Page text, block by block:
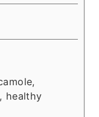
healthy